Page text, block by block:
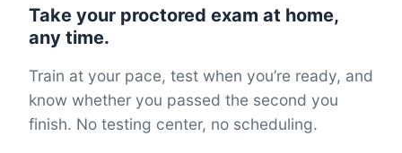
Take your proctored exam at home,
any time.
Train at your pace, test when you’re ready, and
know whether you passed the second you
finish. No testing center, no scheduling.